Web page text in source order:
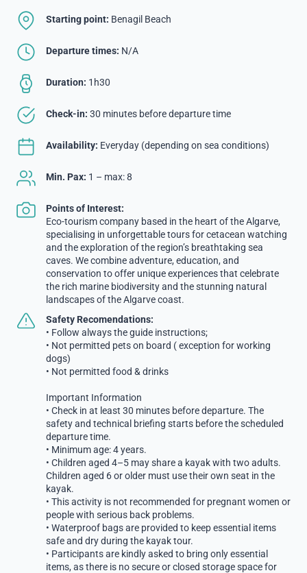
Starting point: Benagil Beach
Departure times: N/A
Duration: 1h30
Check-in: 30 minutes before departure time
Availability: Everyday (depending on sea conditions)
Min. Pax: 1 – max: 8
Points of Interest:
Eco-tourism company based in the heart of the Algarve,
specialising in unforgettable tours for cetacean watching
and the exploration of the region’s breathtaking sea
caves. We combine adventure, education, and
conservation to offer unique experiences that celebrate
the rich marine biodiversity and the stunning natural
landscapes of the Algarve coast.
Safety Recomendations:
• Follow always the guide instructions;
• Not permitted pets on board ( exception for working
dogs)
• Not permitted food & drinks
Important Information
• Check in at least 30 minutes before departure. The
safety and technical briefing starts before the scheduled
departure time.
• Minimum age: 4 years.
• Children aged 4–5 may share a kayak with two adults.
Children aged 6 or older must use their own seat in the
kayak.
• This activity is not recommended for pregnant women or
people with serious back problems.
• Waterproof bags are provided to keep essential items
safe and dry during the kayak tour.
• Participants are kindly asked to bring only essential
items, as there is no secure or closed storage space for